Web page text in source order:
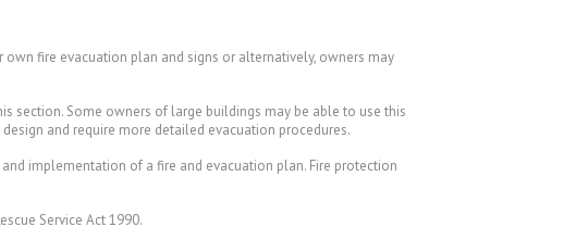
fire evacuation plan and signs or alternatively, owners may
section. Some owners of large buildings may be able to use this
and require more detailed evacuation procedures.
implementation of a fire and evacuation plan. Fire protection
Service Act 1990.